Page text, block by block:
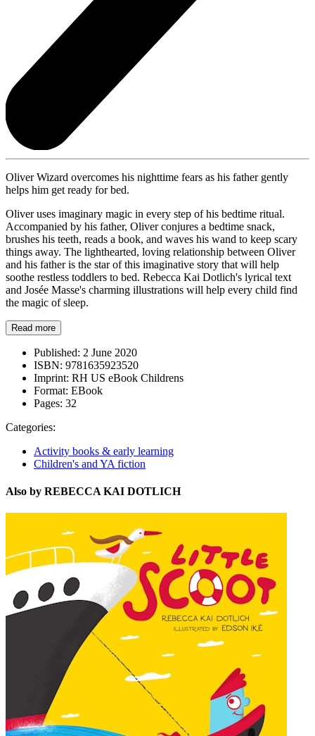
Oliver Wizard overcomes his nighttime fears as his father gently
helps him get ready for bed.
Oliver uses imaginary magic in every step of his bedtime ritual.
Accompanied by his father, Oliver conjures a bedtime snack,
brushes his teeth, reads a book, and waves his wand to keep scary
things away. The lighthearted, loving relationship between Oliver
and his father is the star of this imaginative story that will help
soothe restless toddlers to bed. Rebecca Kai Dotlich's lyrical text
and Josée Masse's charming illustrations will help every child find
the magic of sleep.
Read more
Published: 2 June 2020
ISBN: 9781635923520
Imprint: RH US eBook Childrens
Format: EBook
Pages: 32
Categories:
Activity books & early learning
Children's and YA fiction
Also by REBECCA KAI DOTLICH